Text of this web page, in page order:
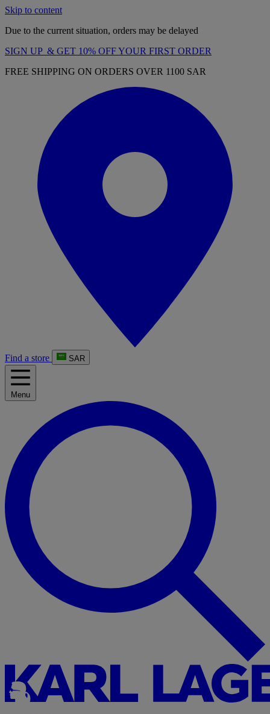
Skip to content
Due to the current situation, orders may be delayed
SIGN UP & GET 10% OFF YOUR FIRST ORDER
FREE SHIPPING ON ORDERS OVER 1100 SAR
Find a store SAR
Menu